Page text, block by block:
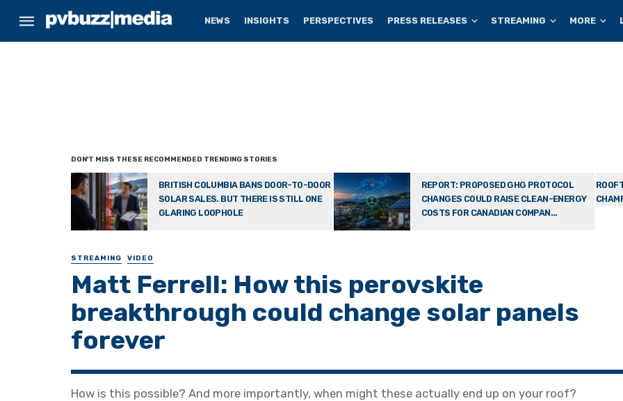
NEWS INSIGHTS PERSPECTIVES PRESS RELEASES STREAMING MORE
BRITISH COLUMBIA BANS DOOR-TO-DOOR
SOLAR SALES. BUT THERE IS STILL ONE
GLARING LOOPHOLE
REPORT: PROPOSED GHG PROTOCOL
CHANGES COULD RAISE CLEAN-ENERGY
COSTS FOR CANADIAN COMPAN...
STREAMING VIDEO
Matt Ferrell: How this perovskite
breakthrough could change solar panels
forever
How is this possible? And more importantly, when might these actually end up on your roof?